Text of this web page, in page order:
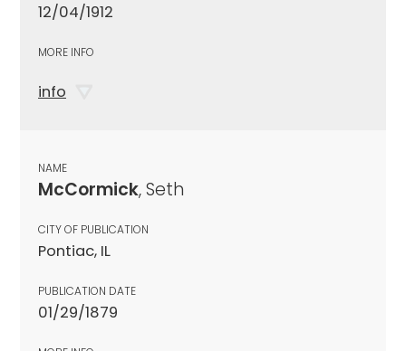
12/04/1912
MORE INFO
info
NAME
McCormick, Seth
CITY OF PUBLICATION
Pontiac, IL
PUBLICATION DATE
01/29/1879